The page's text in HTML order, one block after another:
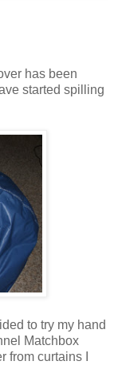
has been
started spilling
to try my hand
Matchbox
curtains I